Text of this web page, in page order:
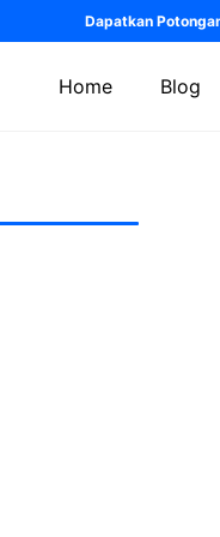
Dapatkan
Home Blog